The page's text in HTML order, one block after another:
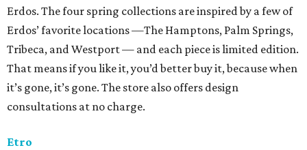
Erdos. The four spring collections are inspired by a few of
Erdos’ favorite locations —The Hamptons, Palm Springs,
Tribeca, and Westport — and each piece is limited edition.
That means if you like it, you’d better buy it, because when
it’s gone, it’s gone. The store also offers design
consultations at no charge.
Etro